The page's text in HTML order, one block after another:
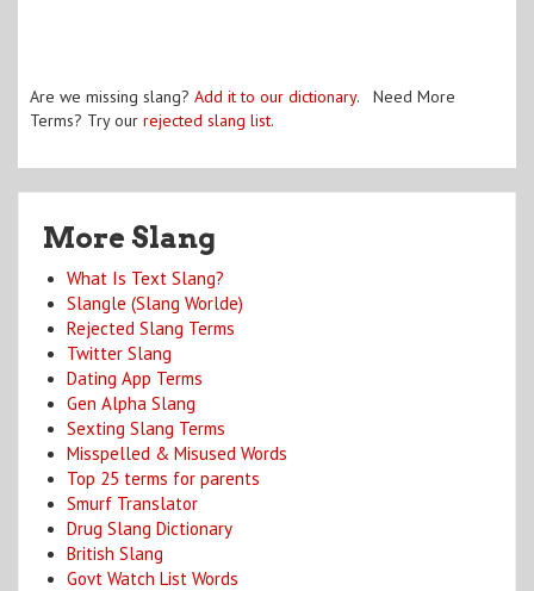
Are we missing slang? Add it to our dictionary. Need More
Terms? Try our rejected slang list.
More Slang
What Is Text Slang?
Slangle (Slang Worlde)
Rejected Slang Terms
Twitter Slang
Dating App Terms
Gen Alpha Slang
Sexting Slang Terms
Misspelled & Misused Words
Top 25 terms for parents
Smurf Translator
Drug Slang Dictionary
British Slang
Govt Watch List Words